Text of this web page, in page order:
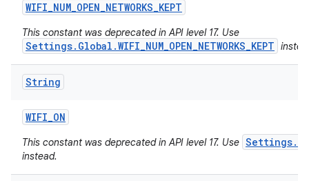
WIFI_NUM_OPEN_NETWORKS_KEPT
This constant was deprecated in API level 17. Use
Settings.Global.WIFI_NUM_OPEN_NETWORKS_KEPT
String
WIFI_ON
This constant was deprecated in API level 17. Use
instead.